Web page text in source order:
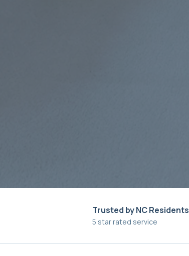
Trusted by NC Residents
5 star rated service